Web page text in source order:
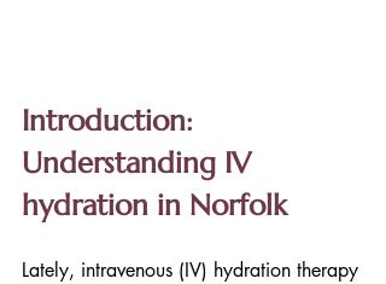
Introduction:
Understanding IV
hydration in Norfolk
Lately, intravenous (IV) hydration therapy